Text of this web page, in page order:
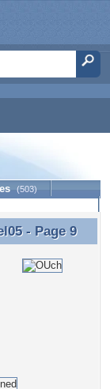
(503)
- Page 9
- Page 9